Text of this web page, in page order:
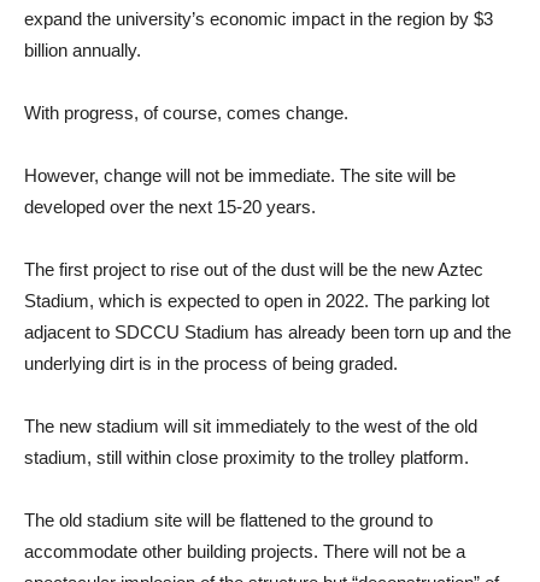
expand the university’s economic impact in the region by $3
billion annually.
With progress, of course, comes change.
However, change will not be immediate. The site will be
developed over the next 15-20 years.
The first project to rise out of the dust will be the new Aztec
Stadium, which is expected to open in 2022. The parking lot
adjacent to SDCCU Stadium has already been torn up and the
underlying dirt is in the process of being graded.
The new stadium will sit immediately to the west of the old
stadium, still within close proximity to the trolley platform.
The old stadium site will be flattened to the ground to
accommodate other building projects. There will not be a